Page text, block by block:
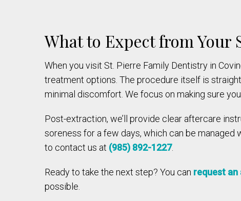
What to Expect from
When you visit St. Pierre Family Dentistry in
treatment options. The procedure itself is
minimal discomfort. We focus on making sure
Post-extraction, we’ll provide clear aftercare
soreness for a few days, which can be managed
to contact us at (985) 892-1227.
Ready to take the next step? You can request
possible.